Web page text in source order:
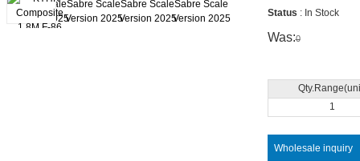
Status : In Stock
Was:0
1
Wholesale inquiry